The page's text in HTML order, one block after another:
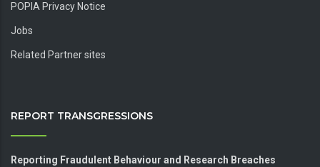
POPIA Privacy Notice
Jobs
Related Partner sites
REPORT TRANSGRESSIONS
Reporting Fraudulent Behaviour and Research Breaches